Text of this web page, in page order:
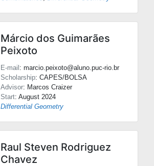
Márcio dos Guimarães
Peixoto
E-mail: marcio.peixoto@aluno.puc-rio.br
Scholarship: CAPES/BOLSA
Advisor: Marcos Craizer
Start: August 2024
Differential Geometry
Raul Steven Rodriguez
Chavez